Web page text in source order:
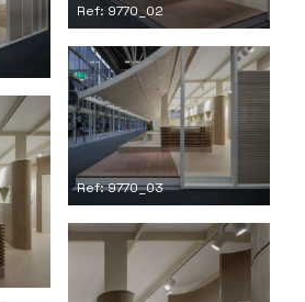
Ref: 9770_02
Ref: 9770_03